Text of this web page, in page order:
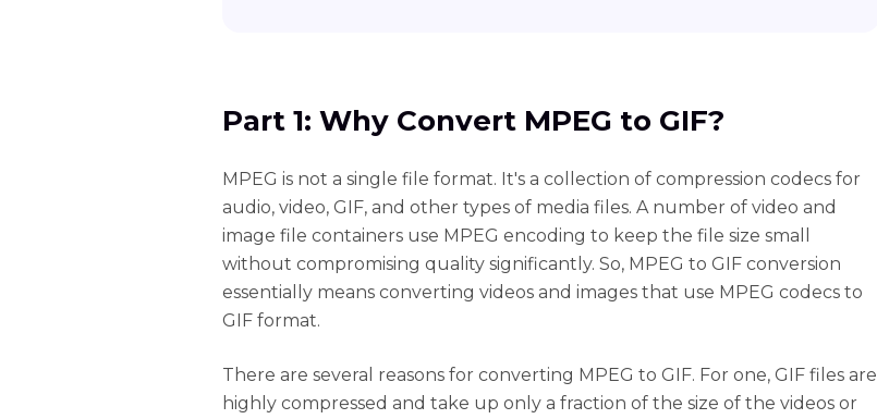
Part 1: Why Convert MPEG to GIF?
MPEG is not a single file format. It's a collection of compression codecs for
audio, video, GIF, and other types of media files. A number of video and
image file containers use MPEG encoding to keep the file size small
without compromising quality significantly. So, MPEG to GIF conversion
essentially means converting videos and images that use MPEG codecs to
GIF format.
There are several reasons for converting MPEG to GIF. For one, GIF files are
highly compressed and take up only a fraction of the size of the videos or